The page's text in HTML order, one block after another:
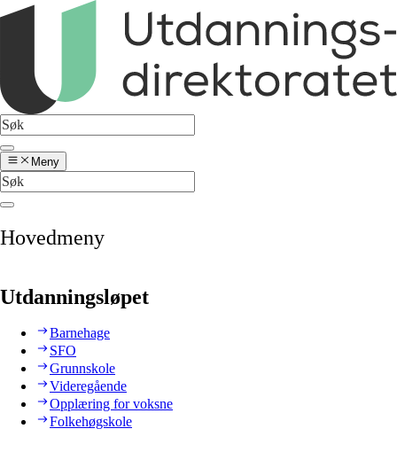
Meny
Hovedmeny
Utdanningsløpet
Barnehage
SFO
Grunnskole
Videregående
Opplæring for voksne
Folkehøgskole